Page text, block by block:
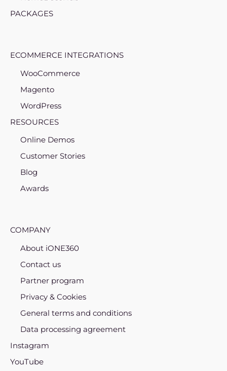
PACKAGES
ECOMMERCE INTEGRATIONS
WooCommerce
Magento
WordPress
RESOURCES
Online Demos
Customer Stories
Blog
Awards
COMPANY
About iONE360
Contact us
Partner program
Privacy & Cookies
General terms and conditions
Data processing agreement
Instagram
YouTube